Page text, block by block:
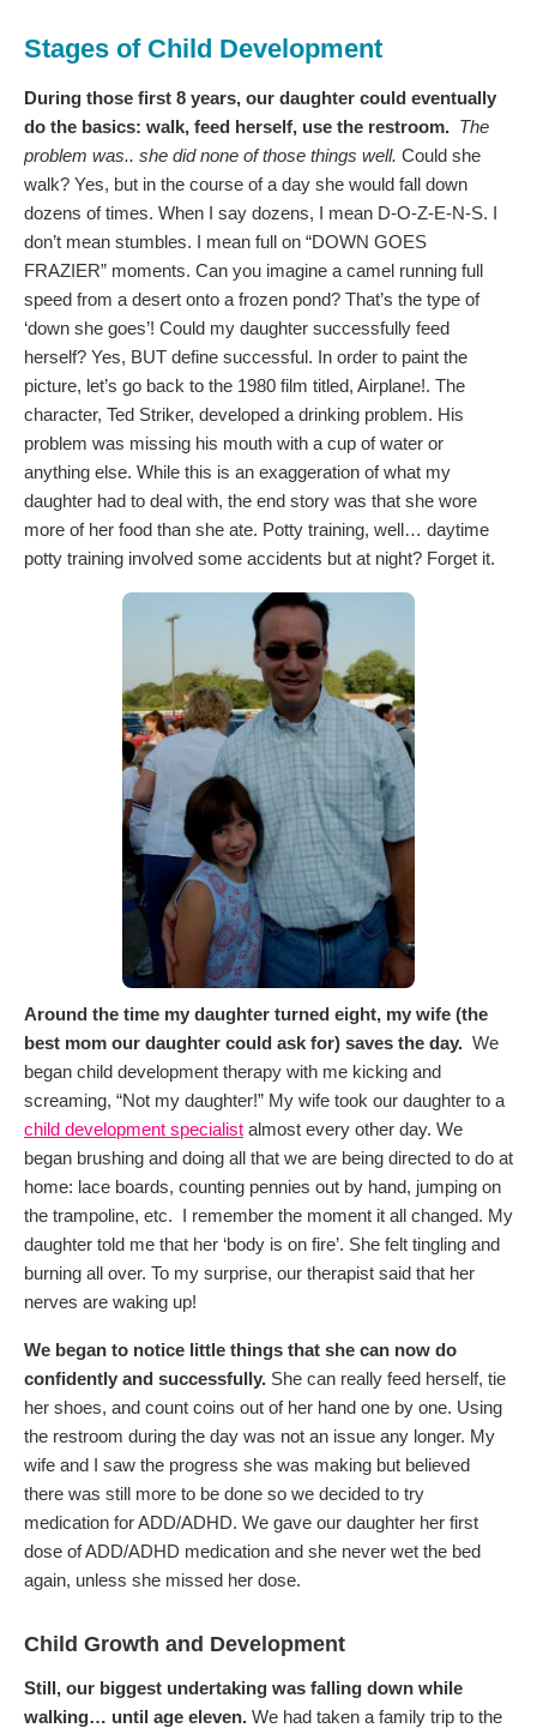
Stages of Child Development
During those first 8 years, our daughter could eventually
do the basics: walk, feed herself, use the restroom. The
problem was.. she did none of those things well. Could she
walk? Yes, but in the course of a day she would fall down
dozens of times. When I say dozens, I mean D-O-Z-E-N-S. I
don’t mean stumbles. I mean full on “DOWN GOES
FRAZIER” moments. Can you imagine a camel running full
speed from a desert onto a frozen pond? That’s the type of
‘down she goes’! Could my daughter successfully feed
herself? Yes, BUT define successful. In order to paint the
picture, let’s go back to the 1980 film titled, Airplane!. The
character, Ted Striker, developed a drinking problem. His
problem was missing his mouth with a cup of water or
anything else. While this is an exaggeration of what my
daughter had to deal with, the end story was that she wore
more of her food than she ate. Potty training, well… daytime
potty training involved some accidents but at night? Forget it.
Around the time my daughter turned eight, my wife (the
best mom our daughter could ask for) saves the day. We
began child development therapy with me kicking and
screaming, “Not my daughter!” My wife took our daughter to a
child development specialist almost every other day. We
began brushing and doing all that we are being directed to do at
home: lace boards, counting pennies out by hand, jumping on
the trampoline, etc. I remember the moment it all changed. My
daughter told me that her ‘body is on fire’. She felt tingling and
burning all over. To my surprise, our therapist said that her
nerves are waking up!
We began to notice little things that she can now do
confidently and successfully. She can really feed herself, tie
her shoes, and count coins out of her hand one by one. Using
the restroom during the day was not an issue any longer. My
wife and I saw the progress she was making but believed
there was still more to be done so we decided to try
medication for ADD/ADHD. We gave our daughter her first
dose of ADD/ADHD medication and she never wet the bed
again, unless she missed her dose.
Child Growth and Development
Still, our biggest undertaking was falling down while
walking… until age eleven. We had taken a family trip to the